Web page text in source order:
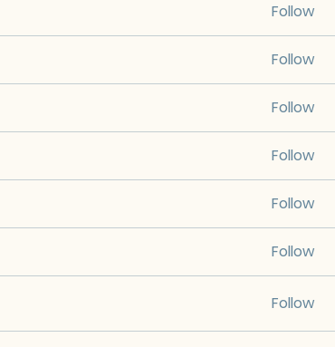
Follow
Follow
Follow
Follow
Follow
Follow
Follow